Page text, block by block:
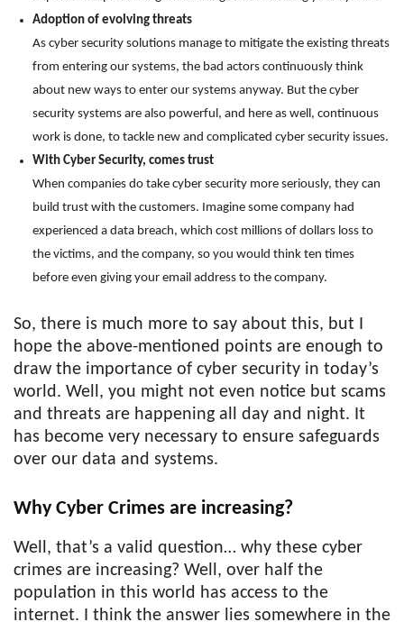
Adoption of evolving threats
As cyber security solutions manage to mitigate the existing threats
from entering our systems, the bad actors continuously think
about new ways to enter our systems anyway. But the cyber
security systems are also powerful, and here as well, continuous
work is done, to tackle new and complicated cyber security issues.
With Cyber Security, comes trust
When companies do take cyber security more seriously, they can
build trust with the customers. Imagine some company had
experienced a data breach, which cost millions of dollars loss to
the victims, and the company, so you would think ten times
before even giving your email address to the company.
So, there is much more to say about this, but I
hope the above-mentioned points are enough to
draw the importance of cyber security in today’s
world. Well, you might not even notice but scams
and threats are happening all day and night. It
has become very necessary to ensure safeguards
over our data and systems.
Why Cyber Crimes are increasing?
Well, that’s a valid question… why these cyber
crimes are increasing? Well, over half the
population in this world has access to the
internet. I think the answer lies somewhere in the